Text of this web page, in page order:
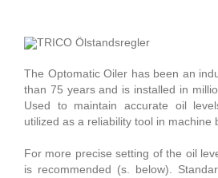
The Optomatic Oiler has been an
than 75 years and is installed in
Used to maintain accurate oil
utilized as a reliability tool in machine
For more precise setting of the oil
is recommended (s. below).